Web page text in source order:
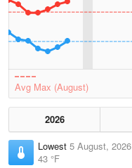
Avg Max (August)
2026
Lowest 5 August, 2026
43 °F